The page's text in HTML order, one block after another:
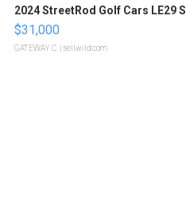
2024 StreetRod Golf Cars LE29
$31,000
GATEWAY C. | sellwild.com